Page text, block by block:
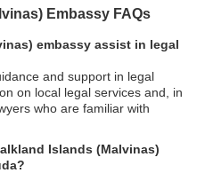
Embassy FAQs
embassy assist in legal
and support in legal
on local legal services and, in
who are familiar with
Islands (Malvinas)